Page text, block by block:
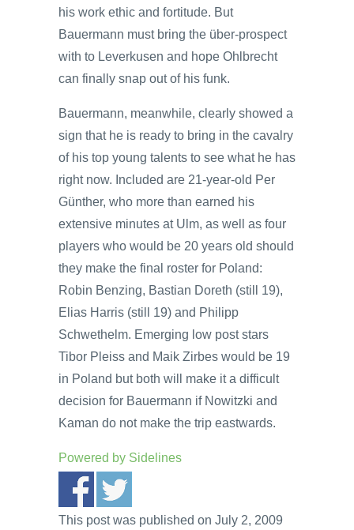
his work ethic and fortitude. But
Bauermann must bring the über-prospect
with to Leverkusen and hope Ohlbrecht
can finally snap out of his funk.
Bauermann, meanwhile, clearly showed a
sign that he is ready to bring in the cavalry
of his top young talents to see what he has
right now. Included are 21-year-old Per
Günther, who more than earned his
extensive minutes at Ulm, as well as four
players who would be 20 years old should
they make the final roster for Poland:
Robin Benzing, Bastian Doreth (still 19),
Elias Harris (still 19) and Philipp
Schwethelm. Emerging low post stars
Tibor Pleiss and Maik Zirbes would be 19
in Poland but both will make it a difficult
decision for Bauermann if Nowitzki and
Kaman do not make the trip eastwards.
Powered by Sidelines
This post was published on July 2, 2009